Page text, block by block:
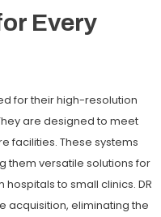
Every
for their high-resolution
are designed to meet
facilities. These systems
them versatile solutions for
to small clinics. DR
acquisition, eliminating the